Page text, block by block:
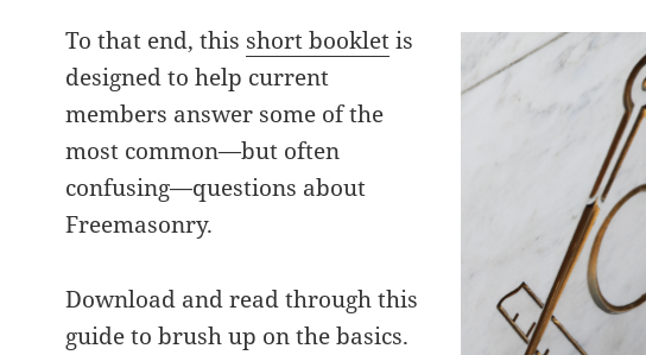
To that end, this short bookletis
designed to help current
members answer some of the
most common—but often
confusing—questions about
Freemasonry.
Download and read through this
guide to brush up on the basics.